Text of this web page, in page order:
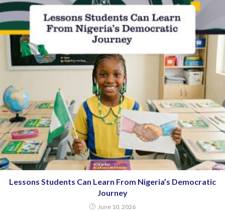
Lessons Students Can Learn From Nigeria’s Democratic
Journey
June 10, 2026